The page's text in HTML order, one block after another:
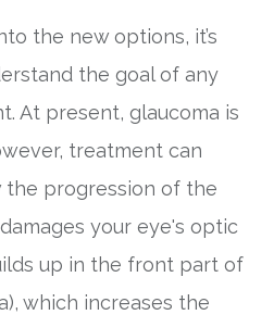
the new options, it’s
the goal of any
At present, glaucoma is
treatment can
the progression of the
your eye's optic
up in the front part of
which increases the